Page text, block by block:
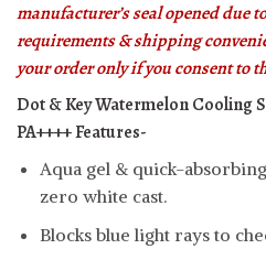
manufacturer’s seal opened due
requirements & shipping
your order only if you consent to
Dot & Key Watermelon Cooling
PA++++Features-
Aqua gel & quick-
zero white cast.
Blocks blue light rays to